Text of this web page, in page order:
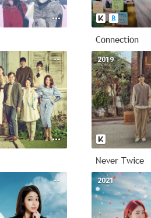
Connection
-- 2019
Never Twice
-- 2021